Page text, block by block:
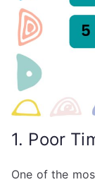
1. Poor
One of the